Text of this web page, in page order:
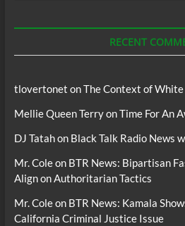
RECENT
tlovertonet onThe Context of White
Mellie Queen TerryonTime For An
DJ Tatahon Black Talk Radio News
Mr. Coleon BTR News: Bipartisan
Align on Authoritarian Tactics
Mr. Coleon BTR News: Kamala
California Criminal Justice Issue